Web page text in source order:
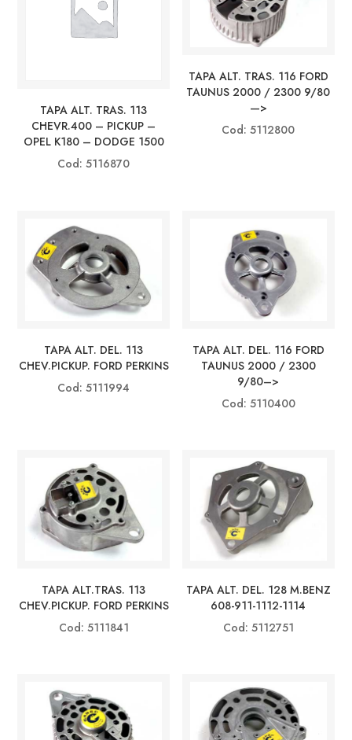
TAPA ALT. TRAS. 113
CHEVR.400 – PICKUP –
OPEL K180 – DODGE 1500
Cod: 5116870
TAPA ALT. TRAS. 116 FORD
TAUNUS 2000 / 2300 9/80
—>
Cod: 5112800
TAPA ALT. DEL. 113
CHEV.PICKUP. FORD PERKINS
Cod: 5111994
TAPA ALT. DEL. 116 FORD
TAUNUS 2000 / 2300
9/80–>
Cod: 5110400
TAPA ALT.TRAS. 113
CHEV.PICKUP. FORD PERKINS
Cod: 5111841
TAPA ALT. DEL. 128 M.BENZ
608-911-1112-1114
Cod: 5112751